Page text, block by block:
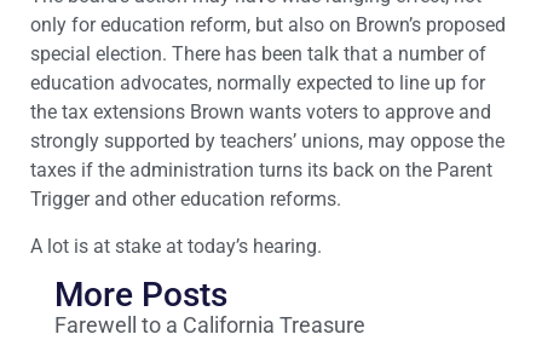
only for education reform, but also on Brown’s proposed
special election. There has been talk that a number of
education advocates, normally expected to line up for
the tax extensions Brown wants voters to approve and
strongly supported by teachers’ unions, may oppose the
taxes if the administration turns its back on the Parent
Trigger and other education reforms.
A lot is at stake at today’s hearing.
More Posts
Farewell to a California Treasure